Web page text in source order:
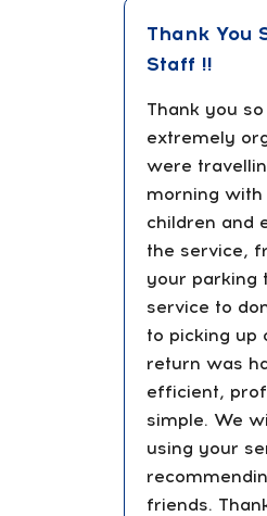
Thank You
Staff !!
Thank you
extremely
were
morning
children and
the service,
your parking
service to
to picking up
return was
efficient,
simple. We
using your
friends.